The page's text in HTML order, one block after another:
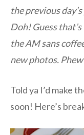
the previous
Doh! Guess
the AM sans
new photos.
Told ya I’d make
soon! Here’s